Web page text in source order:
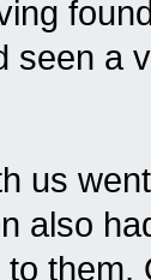
seen a
us
also